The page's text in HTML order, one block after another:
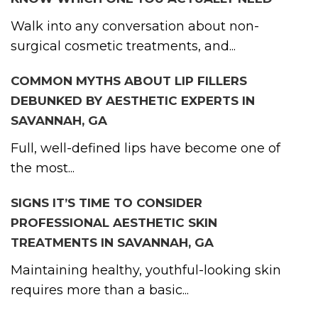
Walk into any conversation about non-
surgical cosmetic treatments, and...
COMMON MYTHS ABOUT LIP FILLERS
DEBUNKED BY AESTHETIC EXPERTS IN
SAVANNAH, GA
Full, well-defined lips have become one of
the most...
SIGNS IT’S TIME TO CONSIDER
PROFESSIONAL AESTHETIC SKIN
TREATMENTS IN SAVANNAH, GA
Maintaining healthy, youthful-looking skin
requires more than a basic...